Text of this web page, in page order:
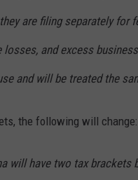
are filing separately for
losses, and excess
and will be treated the
the following will change:
will have two tax brackets